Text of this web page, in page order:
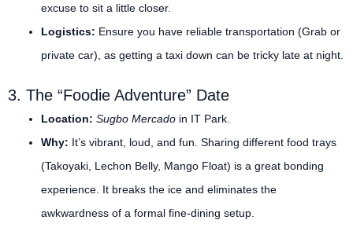
excuse to sit a little closer.
Logistics: Ensure you have reliable transportation (Grab or
private car), as getting a taxi down can be tricky late at night.
3. The “Foodie Adventure” Date
Location: Sugbo Mercado in IT Park.
Why: It’s vibrant, loud, and fun. Sharing different food trays
(Takoyaki, Lechon Belly, Mango Float) is a great bonding
experience. It breaks the ice and eliminates the
awkwardness of a formal fine-dining setup.